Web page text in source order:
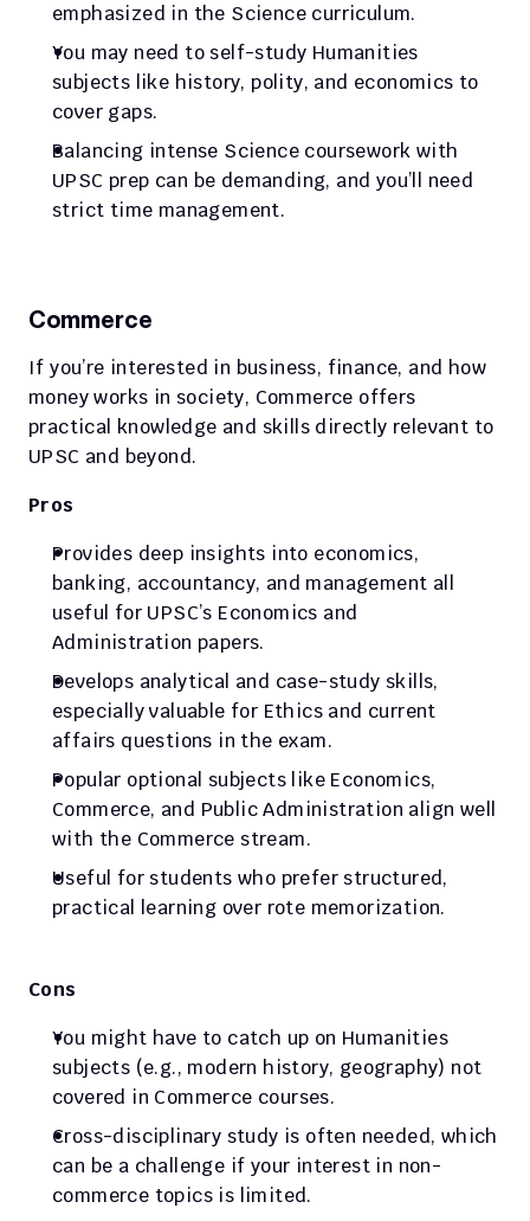
emphasized in the Science curriculum.
You may need to self-study Humanities
subjects like history, polity, and economics to
cover gaps.
Balancing intense Science coursework with
UPSC prep can be demanding, and you’ll need
strict time management.
Commerce
If you’re interested in business, finance, and how
money works in society, Commerce offers
practical knowledge and skills directly relevant to
UPSC and beyond.
Pros
Provides deep insights into economics,
banking, accountancy, and management all
useful for UPSC’s Economics and
Administration papers.
Develops analytical and case-study skills,
especially valuable for Ethics and current
affairs questions in the exam.
Popular optional subjects like Economics,
Commerce, and Public Administration align well
with the Commerce stream.
Useful for students who prefer structured,
practical learning over rote memorization.
Cons
You might have to catch up on Humanities
subjects (e.g., modern history, geography) not
covered in Commerce courses.
Cross-disciplinary study is often needed, which
can be a challenge if your interest in non-
commerce topics is limited.